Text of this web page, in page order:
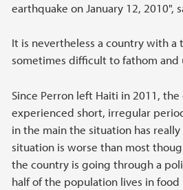
earthquake on January 12, 2010",
It is nevertheless a country with
sometimes difficult to fathom and
Since Perron left Haiti in 2011, the
experienced short, irregular
in the main the situation has
situation is worse than most
the country is going through a
half of the population lives in